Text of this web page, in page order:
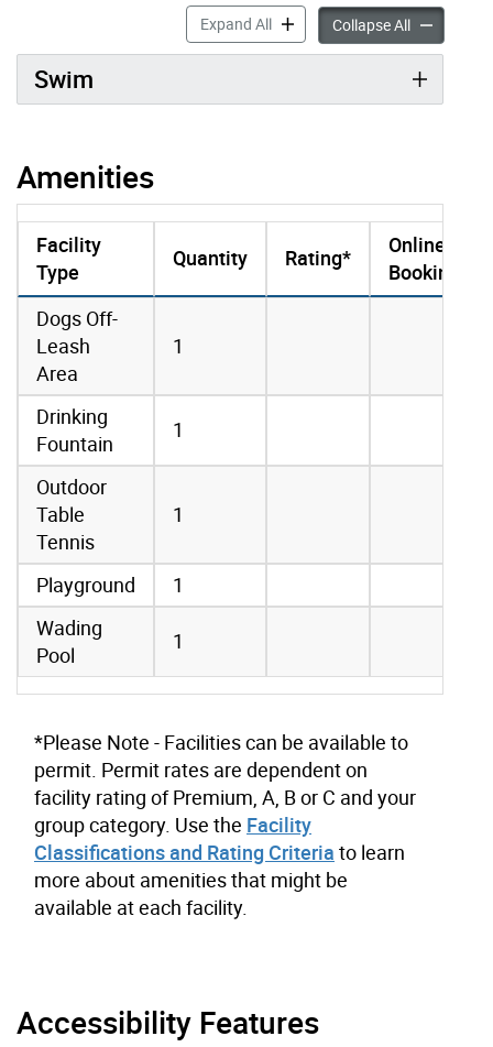
Expand AllDrop-in Programs accordion
Collapse AllDrop-in
Swim
Amenities
amenities data
Facility
Type
Quantity Rating*
Online
Booking
Dogs Off-
Leash
Area
1
Drinking
Fountain
1
Outdoor
Table
Tennis
1
Playground
1
Wading
Pool
1
*Please Note - Facilities can be available to
permit. Permit rates are dependent on
facility rating of Premium, A, B or C and your
group category. Use the Facility
Classifications and Rating Criteria to learn
more about amenities that might be
available at each facility.
Accessibility Features